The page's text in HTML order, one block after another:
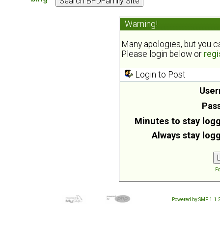
Warning!
Many apologies, but you
Please login below or
Login to Post
Minutes to stay
Always stay
Powered by SMF